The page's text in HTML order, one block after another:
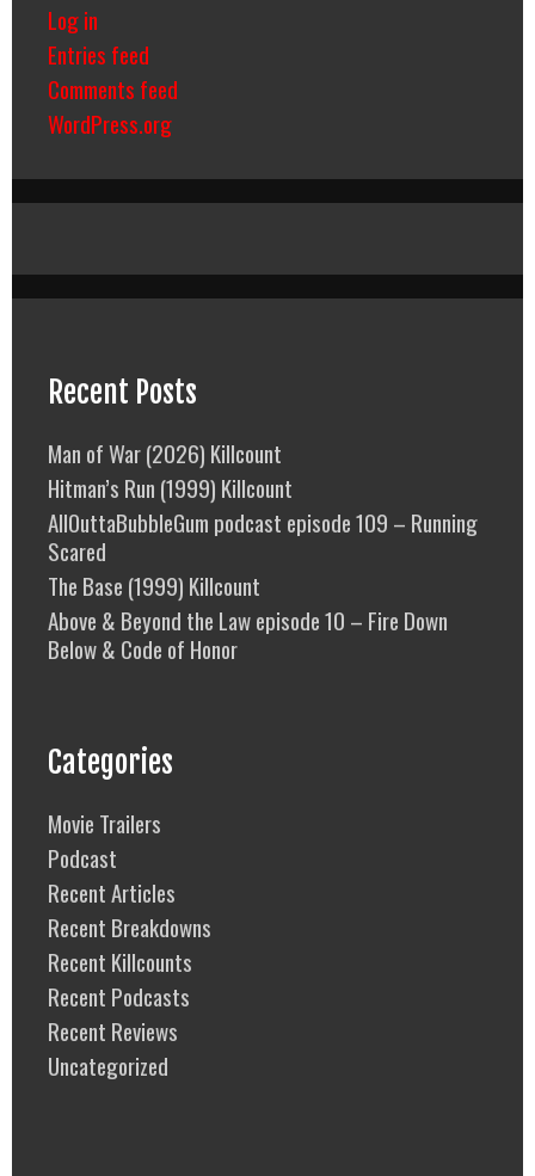
Log in
Entries feed
Comments feed
WordPress.org
Recent Posts
Man of War (2026) Killcount
Hitman’s Run (1999) Killcount
AllOuttaBubbleGum podcast episode 109 – Running
Scared
The Base (1999) Killcount
Above & Beyond the Law episode 10 – Fire Down
Below & Code of Honor
Categories
Movie Trailers
Podcast
Recent Articles
Recent Breakdowns
Recent Killcounts
Recent Podcasts
Recent Reviews
Uncategorized